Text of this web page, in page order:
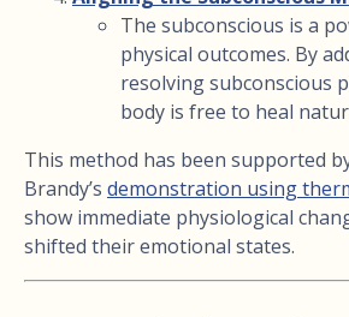
The subconscious is a
physical outcomes. By
resolving subconscious
body is free to heal
This method has been supported
Brandy’s demonstration using
show immediate physiological
shifted their emotional states.